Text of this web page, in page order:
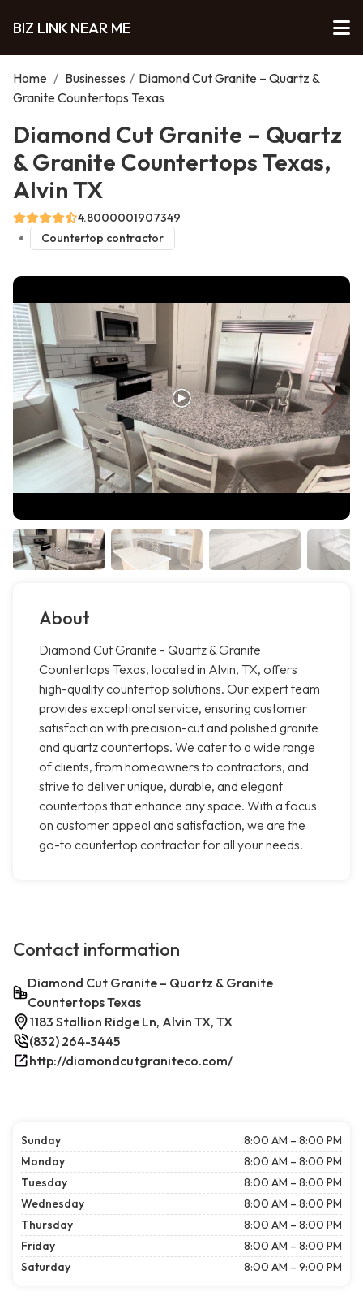
BIZ LINK NEAR ME
Home / Businesses / Diamond Cut Granite – Quartz &
Granite Countertops Texas
Diamond Cut Granite – Quartz
& Granite Countertops Texas,
Alvin TX
4.8000001907349
Countertop contractor
About
Diamond Cut Granite - Quartz & Granite
Countertops Texas, located in Alvin, TX, offers
high-quality countertop solutions. Our expert team
provides exceptional service, ensuring customer
satisfaction with precision-cut and polished granite
and quartz countertops. We cater to a wide range
of clients, from homeowners to contractors, and
strive to deliver unique, durable, and elegant
countertops that enhance any space. With a focus
on customer appeal and satisfaction, we are the
go-to countertop contractor for all your needs.
Contact information
Diamond Cut Granite – Quartz & Granite
Countertops Texas
1183 Stallion Ridge Ln, Alvin TX, TX
(832) 264-3445
http://diamondcutgraniteco.com/
Sunday
8:00 AM – 8:00 PM
Monday
8:00 AM – 8:00 PM
Tuesday
8:00 AM – 8:00 PM
Wednesday
8:00 AM – 8:00 PM
Thursday
8:00 AM – 8:00 PM
Friday
8:00 AM – 8:00 PM
Saturday
8:00 AM – 9:00 PM